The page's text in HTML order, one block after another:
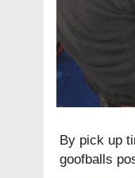
By pick up
goofballs